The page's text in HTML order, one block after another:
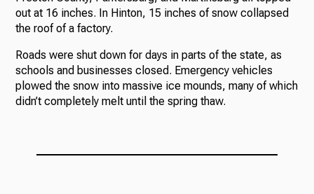
out at 16 inches. In Hinton, 15 inches of snow collapsed
the roof of a factory.
Roads were shut down for days in parts of the state, as
schools and businesses closed. Emergency vehicles
plowed the snow into massive ice mounds, many of which
didn’t completely melt until the spring thaw.